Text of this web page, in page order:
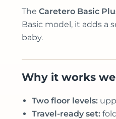
The Caretero Basic
Basic model, it adds a
baby.
Why it works
Two floor levels:
Travel-ready set: